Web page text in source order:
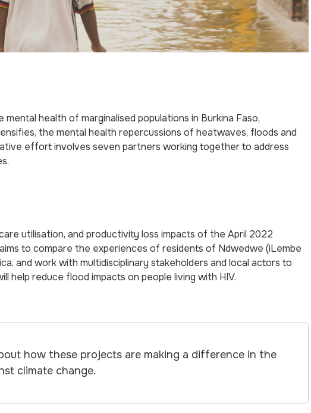
health of marginalised populations in Burkina Faso,
the mental health repercussions of heatwaves, floods and
effort involves seven partners working together to address
utilisation, and productivity loss impacts of the April 2022
to compare the experiences of residents of Ndwedwe (iLembe
and work with multidisciplinary stakeholders and local actors to
help reduce flood impacts on people living with HIV.
how these projects are making a difference in the
climate change.